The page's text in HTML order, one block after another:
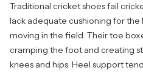
Traditional cricket shoes fail
lack adequate cushioning for the
moving in the field. Their toe
cramping the foot and creating
knees and hips. Heel support